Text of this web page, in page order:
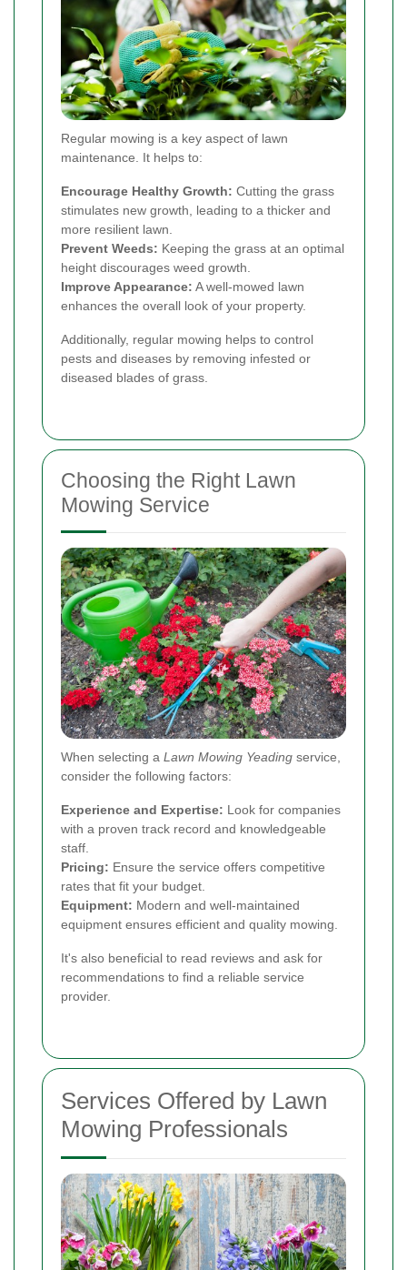
Regular mowing is a key aspect of lawn
maintenance. It helps to:
Encourage Healthy Growth: Cutting the grass
stimulates new growth, leading to a thicker and
more resilient lawn.
Prevent Weeds: Keeping the grass at an optimal
height discourages weed growth.
Improve Appearance: A well-mowed lawn
enhances the overall look of your property.
Additionally, regular mowing helps to control
pests and diseases by removing infested or
diseased blades of grass.
Choosing the Right Lawn
Mowing Service
When selecting a Lawn Mowing Yeading service,
consider the following factors:
Experience and Expertise: Look for companies
with a proven track record and knowledgeable
staff.
Pricing: Ensure the service offers competitive
rates that fit your budget.
Equipment: Modern and well-maintained
equipment ensures efficient and quality mowing.
It's also beneficial to read reviews and ask for
recommendations to find a reliable service
provider.
Services Offered by Lawn
Mowing Professionals